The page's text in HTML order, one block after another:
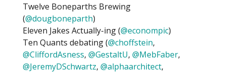
Twelve Boneparths Brewing
(@dougboneparth)
Eleven Jakes Actually-ing (@econompic)
Ten Quants debating (@choffstein,
@CliffordAsness, @GestaltU, @MebFaber,
@JeremyDSchwartz, @alphaarchitect,